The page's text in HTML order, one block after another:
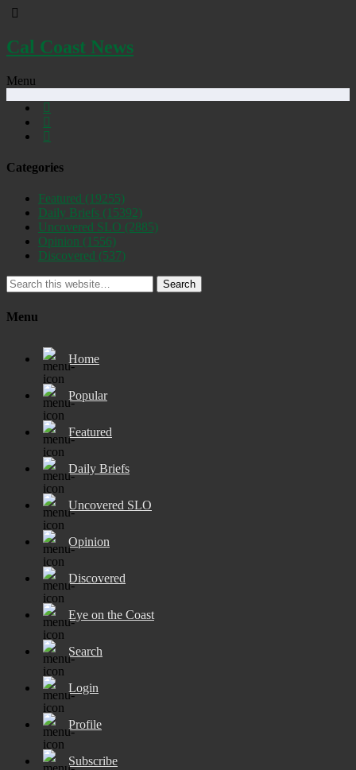
Cal Coast News
Menu
Categories
Featured (19255)
Daily Briefs (15392)
Uncovered SLO (2885)
Opinion (1556)
Discovered (537)
Search
Menu
Home
Popular
Featured
Daily Briefs
Uncovered SLO
Opinion
Discovered
Eye on the Coast
Search
Login
Profile
Subscribe